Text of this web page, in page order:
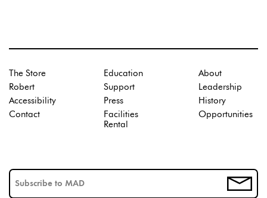
The Store
Robert
Accessibility
Contact
Education
Support
Press
Facilities
Rental
About
Leadership
History
Opportunities